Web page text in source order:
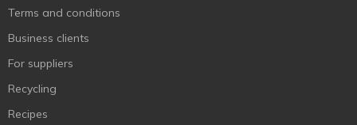
Terms and conditions
Business clients
For suppliers
Recycling
Recipes